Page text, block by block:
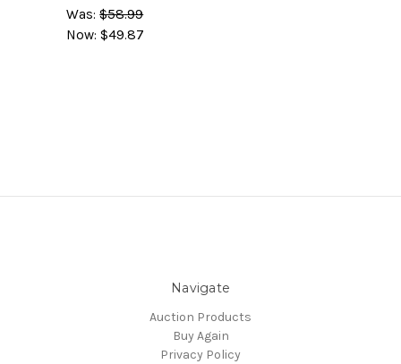
Was:$58.99
Now: $49.87
Navigate
Auction Products
Buy Again
Privacy Policy